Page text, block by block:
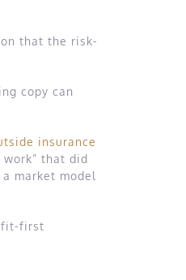
that the risk-
copy can
insurance
that did
market model
first